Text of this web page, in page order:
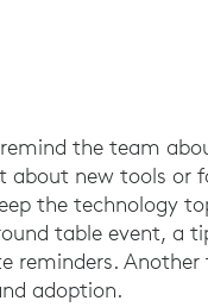
the team
about new tools or
the technology
table event, a
Another
adoption.